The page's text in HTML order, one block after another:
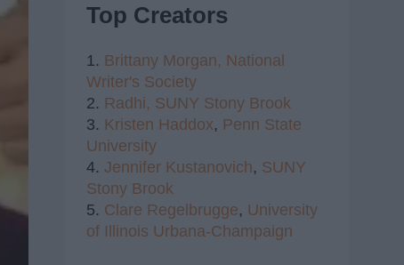
Top Creators
1. Brittany Morgan, National
Writer's Society
2. Radhi, SUNY Stony Brook
3. Kristen Haddox, Penn State
University
4. Jennifer Kustanovich, SUNY
Stony Brook
5. Clare Regelbrugge, University
of Illinois Urbana-Champaign